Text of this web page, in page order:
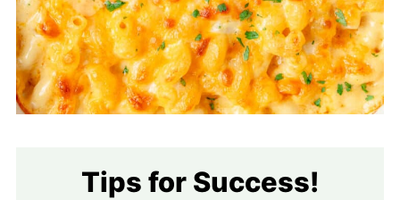
Tips for Success!